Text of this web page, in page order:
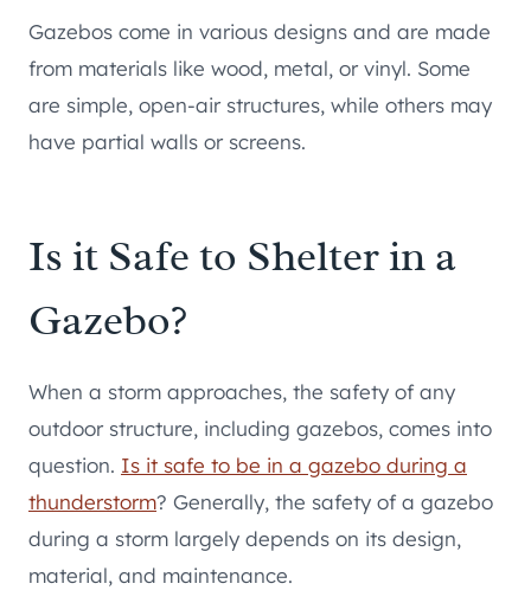
Gazebos come in various designs and are made
from materials like wood, metal, or vinyl. Some
are simple, open-air structures, while others may
have partial walls or screens.
Is it Safe to Shelter in a
Gazebo?
When a storm approaches, the safety of any
outdoor structure, including gazebos, comes into
question. Is it safe to be in a gazebo during a
thunderstorm? Generally, the safety of a gazebo
during a storm largely depends on its design,
material, and maintenance.